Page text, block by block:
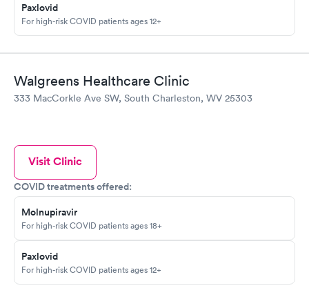
Paxlovid
For high-risk COVID patients ages 12+
Walgreens Healthcare Clinic
333 MacCorkle Ave SW, South Charleston, WV 25303
Visit Clinic
COVID treatments offered:
Molnupiravir
For high-risk COVID patients ages 18+
Paxlovid
For high-risk COVID patients ages 12+